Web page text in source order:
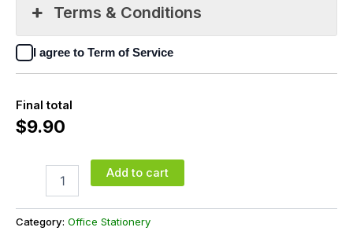
Terms & Conditions
I agree to Term of Service
Final total
$9.90
Add to cart
Category: Office Stationery